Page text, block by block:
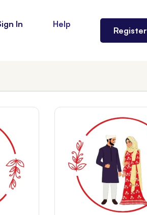
In Help
Register